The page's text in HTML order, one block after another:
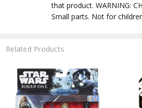
that product. WARNING:
Small parts. Not for
Related Products